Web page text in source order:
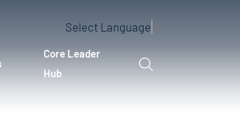
Select Language
Core Leader
Hub